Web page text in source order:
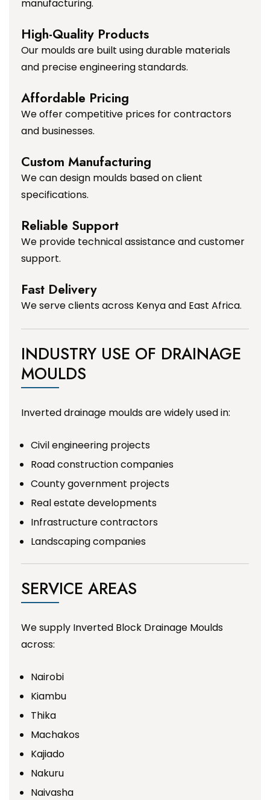
manufacturing.
High-Quality Products
Our moulds are built using durable materials
and precise engineering standards.
Affordable Pricing
We offer competitive prices for contractors
and businesses.
Custom Manufacturing
We can design moulds based on client
specifications.
Reliable Support
We provide technical assistance and customer
support.
Fast Delivery
We serve clients across Kenya and East Africa.
INDUSTRY USE OF DRAINAGE
MOULDS
Inverted drainage moulds are widely used in:
Civil engineering projects
Road construction companies
County government projects
Real estate developments
Infrastructure contractors
Landscaping companies
SERVICE AREAS
We supply Inverted Block Drainage Moulds
across:
Nairobi
Kiambu
Thika
Machakos
Kajiado
Nakuru
Naivasha